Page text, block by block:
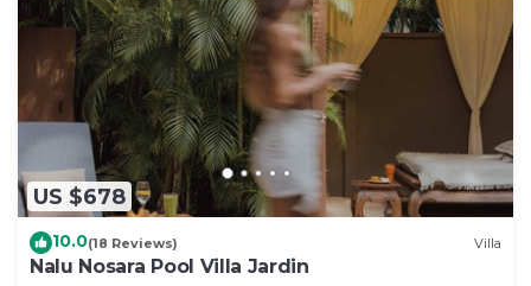
US $678
10.0(18 Reviews) Villa
Nalu Nosara Pool Villa Jardin